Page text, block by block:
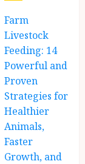
Farm
Livestock
Feeding: 14
Powerful and
Proven
Strategies for
Healthier
Animals,
Faster
Growth, and